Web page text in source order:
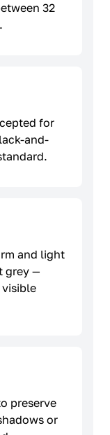
32
for
and-
and light
grey —
preserve
or